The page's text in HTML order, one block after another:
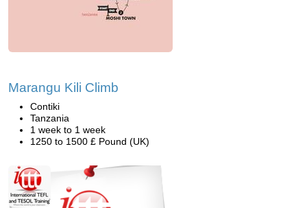
Marangu Kili Climb
Contiki
Tanzania
1 week to 1 week
1250 to 1500 £ Pound (UK)